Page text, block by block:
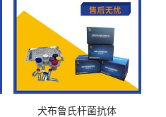
犬布鲁氏杆菌抗体